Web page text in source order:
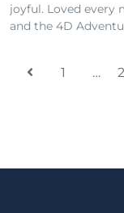
joyful. Loved every
and the 4D
1 …